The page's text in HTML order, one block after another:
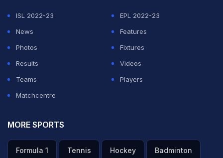
ISL 2022-23
EPL 2022-23
News
Features
Photos
Fixtures
Results
Videos
Teams
Players
Matchcentre
MORE SPORTS
Formula 1 Tennis Hockey Badminton